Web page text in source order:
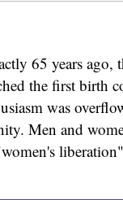
65 years ago,
the first birth
was
Men and